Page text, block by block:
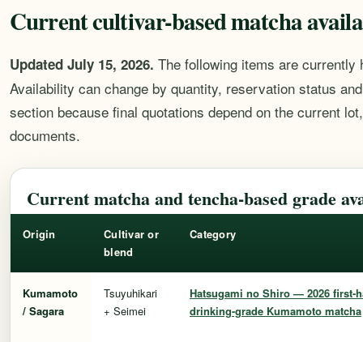
Current cultivar-based matcha
Updated July 15, 2026. The following items are
Availability can change by quantity, reservation status
section because final quotations depend on the current
documents.
Current matcha and tencha-based grade
Origin
Cultivar or
blend
Category
Kumamoto
/ Sagara
Tsuyuhikari
+ Seimei
Hatsugami no Shiro — 2026 first-
drinking-grade Kumamoto matcha